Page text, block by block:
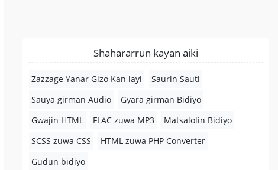
Shahararrun kayan aiki
Zazzage Yanar Gizo Kan layi
Saurin Sauti
Sauya girman Audio
Gyara girman Bidiyo
Gwajin HTML
FLAC zuwa MP3
Matsalolin Bidiyo
SCSS zuwa CSS
HTML zuwa PHP Converter
Gudun bidiyo